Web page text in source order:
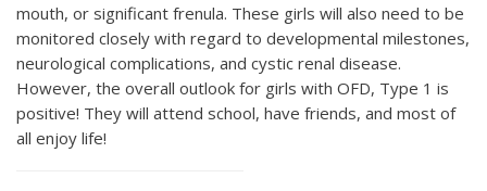
mouth, or significant frenula. These girls will also need to be
monitored closely with regard to developmental milestones,
neurological complications, and cystic renal disease.
However, the overall outlook for girls with OFD, Type 1 is
positive! They will attend school, have friends, and most of
all enjoy life!